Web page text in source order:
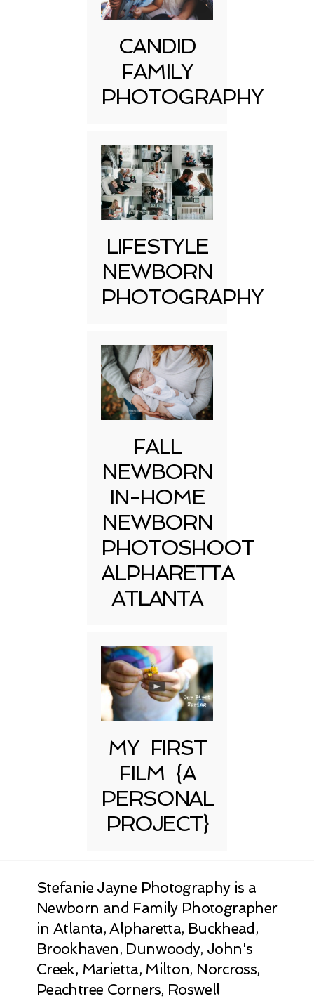
CANDID
FAMILY
PHOTOGRAPHY
LIFESTYLE
NEWBORN
PHOTOGRAPHY
FALL
NEWBORN
IN-HOME
NEWBORN
PHOTOSHOOT
ALPHARETTA
ATLANTA
MY FIRST
FILM {A
PERSONAL
PROJECT}
Stefanie Jayne Photography is a
Newborn and Family Photographer
in Atlanta, Alpharetta, Buckhead,
Brookhaven, Dunwoody, John's
Creek, Marietta, Milton, Norcross,
Peachtree Corners, Roswell